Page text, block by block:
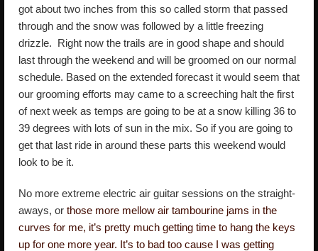
got about two inches from this so called storm that passed
through and the snow was followed by a little freezing
drizzle. Right now the trails are in good shape and should
last through the weekend and will be groomed on our normal
schedule. Based on the extended forecast it would seem that
our grooming efforts may came to a screeching halt the first
of next week as temps are going to be at a snow killing 36 to
39 degrees with lots of sun in the mix. So if you are going to
get that last ride in around these parts this weekend would
look to be it.
No more extreme electric air guitar sessions on the straight-
aways, or those more mellow air tambourine jams in the
curves for me, it’s pretty much getting time to hang the keys
up for one more year. It’s to bad too cause I was getting